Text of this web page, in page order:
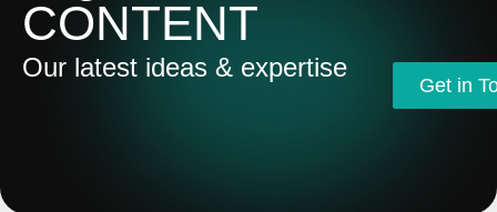
CONTENT
Our latest ideas & expertise
Get in
Get in